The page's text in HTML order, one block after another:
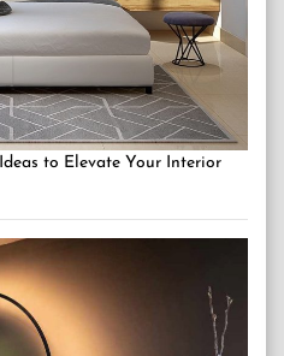
to Elevate Your Interior